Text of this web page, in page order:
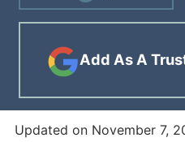
Add As A
Updated on November 7,